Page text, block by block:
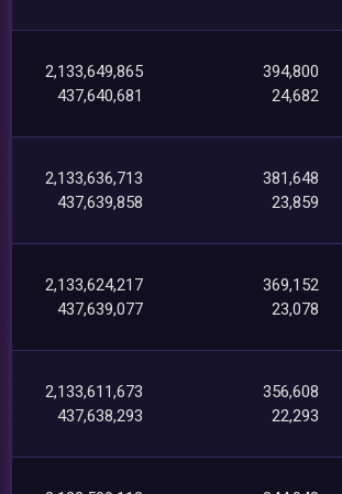
2,133,649,865
437,640,681
394,800
24,682
2,133,636,713
437,639,858
381,648
23,859
2,133,624,217
437,639,077
369,152
23,078
2,133,611,673
437,638,293
356,608
22,293